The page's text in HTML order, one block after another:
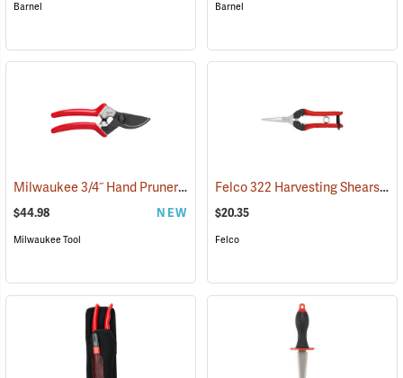
Barnel Barnel
Milwaukee 3/4˝ Hand Pruner(80452)
$44.98 NEW
Milwaukee Tool
Felco 322 Harvesting Shears
$20.35
Felco